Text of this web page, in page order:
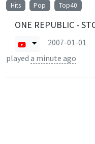
Hits Pop Top40
ONE REPUBLIC -
2007-01-01
played a minute ago